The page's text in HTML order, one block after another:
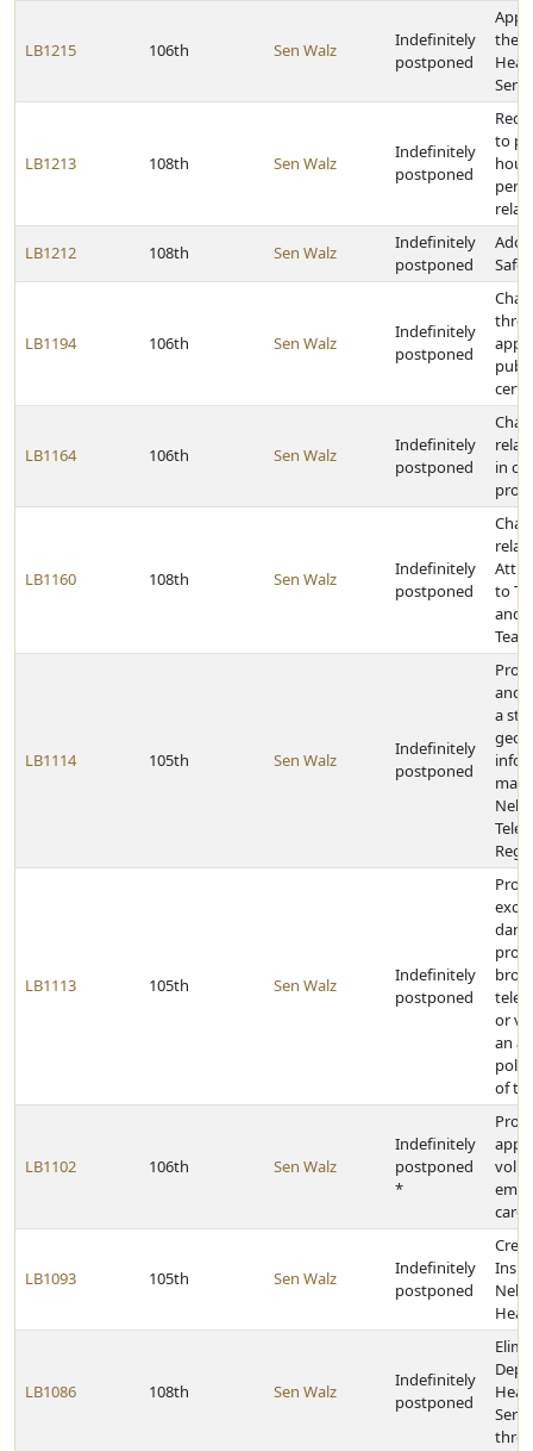
LB1215 106th Sen Walz
Indefinitely
postponed
the
LB1213 108th Sen Walz
Indefinitely
postponed
to
per
LB1212 108th Sen Walz
Indefinitely
postponed
LB1194 106th Sen Walz
Indefinitely
postponed
LB1164 106th Sen Walz
Indefinitely
postponed
in
LB1160 108th Sen Walz
Indefinitely
postponed
to
and
LB1114 105th Sen Walz
Indefinitely
postponed
and
a
map
LB1113 105th Sen Walz
Indefinitely
postponed
dark
or
an
of
LB1102 106th Sen Walz
Indefinitely
postponed
*
care
LB1093 105th Sen Walz
Indefinitely
postponed
LB1086 108th Sen Walz
Indefinitely
postponed